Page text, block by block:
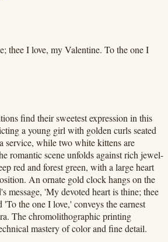
thee I love, my Valentine. To the one I
find their sweetest expression in this
a young girl with golden curls seated
service, while two white kittens are
romantic scene unfolds against rich jewel-
red and forest green, with a large heart
An ornate gold clock hangs on the
message, 'My devoted heart is thine; thee
the one I love,' conveys the earnest
The chromolithographic printing
mastery of color and fine detail.